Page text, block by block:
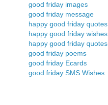
good friday images
good friday message
happy good friday quotes
happy good friday wishes
happy good friday quotes
good friday poems
good friday Ecards
good friday SMS Wishes